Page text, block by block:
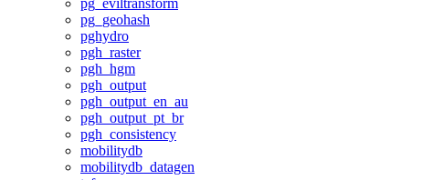
pg_eviltransform
pg_geohash
pghydro
pgh_raster
pgh_hgm
pgh_output
pgh_output_en_au
pgh_output_pt_br
pgh_consistency
mobilitydb
mobilitydb_datagen